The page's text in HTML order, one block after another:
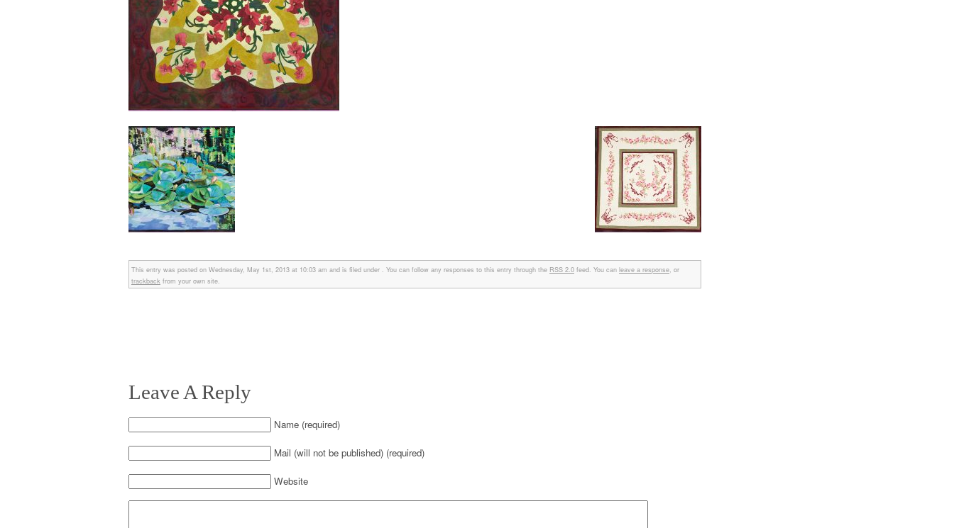
This entry was posted on Wednesday, May 1st, 2013 at 10:03 am and is filed under . You can follow any responses to this entry through the RSS 2.0 feed. You can leave a response, or
trackback from your own site.
Leave A Reply
Name (required)
Mail (will not be published) (required)
Website